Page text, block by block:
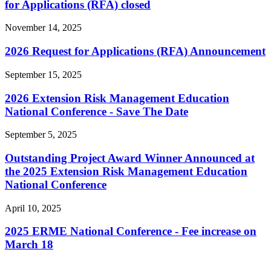
for Applications (RFA) closed
November 14, 2025
2026 Request for Applications (RFA) Announcement
September 15, 2025
2026 Extension Risk Management Education
National Conference - Save The Date
September 5, 2025
Outstanding Project Award Winner Announced at
the 2025 Extension Risk Management Education
National Conference
April 10, 2025
2025 ERME National Conference - Fee increase on
March 18